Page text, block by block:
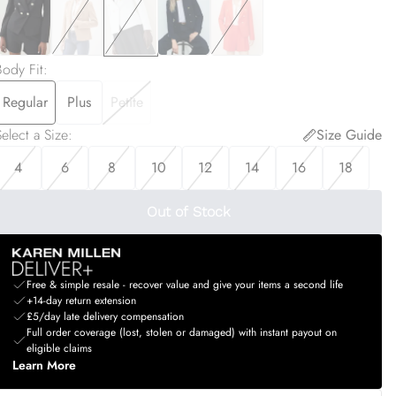
Fit:
Regular
Plus
Petite
a Size:
Size Guide
4
6 8 10 12 14 16 18
Out of Stock
Free & simple resale - recover value and give your items a second life
+14-day return extension
£5/day late delivery compensation
Full order coverage (lost, stolen or damaged) with instant payout on
eligible claims
Learn More